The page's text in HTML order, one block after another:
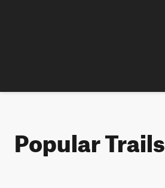
Popular Trails